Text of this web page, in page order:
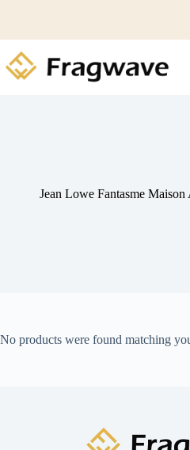
Jean Lowe Fantasme
No products were found matching